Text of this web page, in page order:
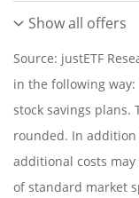
Show all offers
Source: justETF
in the following
stock savings plans.
rounded. In
additional costs
of standard market